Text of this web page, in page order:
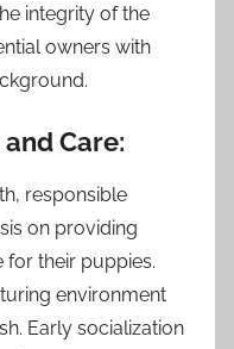
integrity of the
owners with
Care:
responsible
on providing
for their puppies.
environment
Early socialization